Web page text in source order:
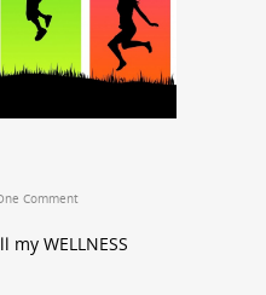
Comment
WELLNESS